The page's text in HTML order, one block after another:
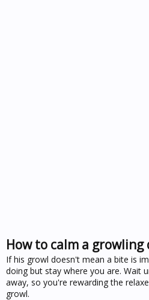
How to calm a growling
If his growl doesn't mean a bite is
doing but stay where you are. Wait
away, so you're rewarding the
growl.